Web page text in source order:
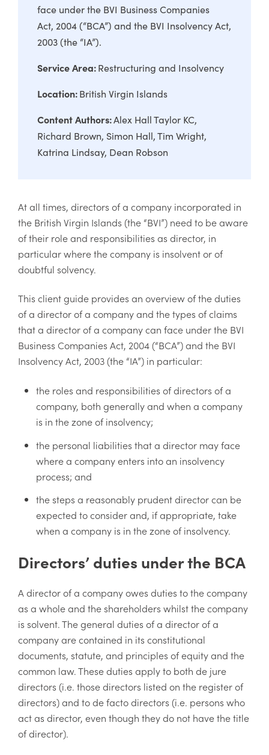
face under the BVI Business Companies
Act, 2004 (“BCA”) and the BVI Insolvency Act,
2003 (the “IA”).
Service Area:Restructuring and Insolvency
Location:British Virgin Islands
Content Authors:Alex Hall Taylor KC
Richard Brown Simon Hall Tim Wright
Katrina Lindsay Dean Robson
At all times, directors of a company incorporated in
the British Virgin Islands (the “BVI”) need to be aware
of their role and responsibilities as director, in
particular where the company is insolvent or of
doubtful solvency.
This client guide provides an overview of the duties
of a director of a company and the types of claims
that a director of a company can face under the BVI
Business Companies Act, 2004 (“BCA”) and the BVI
Insolvency Act, 2003 (the “IA”) in particular:
the roles and responsibilities of directors of a
company, both generally and when a company
is in the zone of insolvency;
the personal liabilities that a director may face
where a company enters into an insolvency
process; and
the steps a reasonably prudent director can be
expected to consider and, if appropriate, take
when a company is in the zone of insolvency.
Directors’ duties under the BCA
A director of a company owes duties to the company
as a whole and the shareholders whilst the company
is solvent. The general duties of a director of a
company are contained in its constitutional
documents, statute, and principles of equity and the
common law. These duties apply to both de jure
directors (i.e. those directors listed on the register of
directors) and to de facto directors (i.e. persons who
act as director, even though they do not have the title
of director).